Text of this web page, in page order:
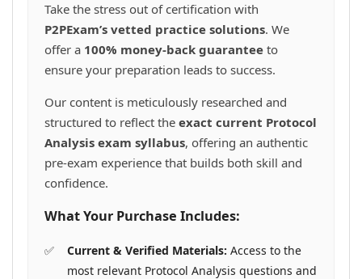
Take the stress out of certification with
P2PExam’s vetted practice solutions. We
offer a 100% money-back guarantee to
ensure your preparation leads to success.
Our content is meticulously researched and
structured to reflect the exact current Protocol
Analysis exam syllabus, offering an authentic
pre-exam experience that builds both skill and
confidence.
What Your Purchase Includes:
Current & Verified Materials: Access to the
most relevant Protocol Analysis questions and